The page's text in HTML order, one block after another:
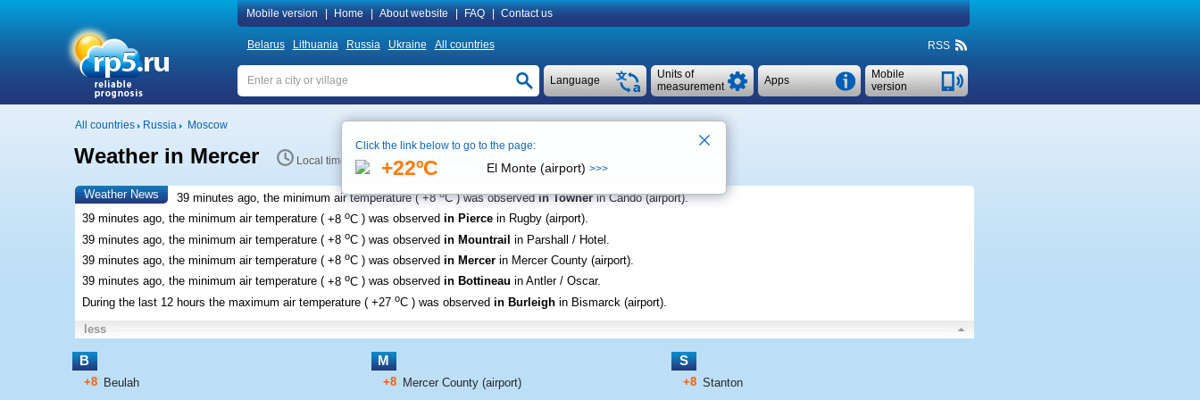
Mobile version Home About website FAQ Contact us
Belarus Lithuania Russia Ukraine All countries RSS
Mobile
version
Apps
Units of
measurement
Language
All countries Russia Moscow
Weather in Mercer Local time 2:34 See on map
Weather News 39 minutes ago, the minimum air temperature (+8oC ) was observedin Towner in Cando (airport).
39 minutes ago, the minimum air temperature (+8 oC ) was observed in Pierce in Rugby (airport).
39 minutes ago, the minimum air temperature (+8 oC ) was observed in Mountrail in Parshall / Hotel
39 minutes ago, the minimum air temperature (+8 oC ) was observed in Mercer in Mercer County (airport).
39 minutes ago, the minimum air temperature (+8 oC ) was observed in Bottineau in Antler / Oscar.
During the last 12 hours the maximum air temperature (+27 oC ) was observed in Burleigh in Bismarck (airport).
less
B
+8 Beulah
M
+8 Mercer County (airport)
S
+8 Stanton
Click the link below to go to the page:
+22ºC El Monte (airport) >>>